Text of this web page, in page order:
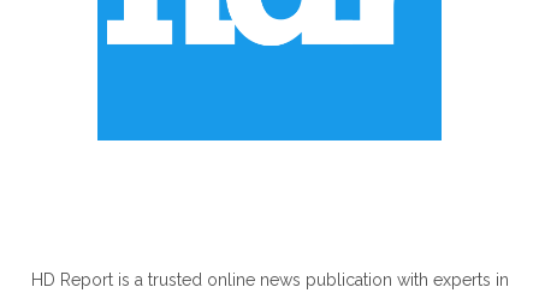
HD Report is a trusted online news publication with experts in